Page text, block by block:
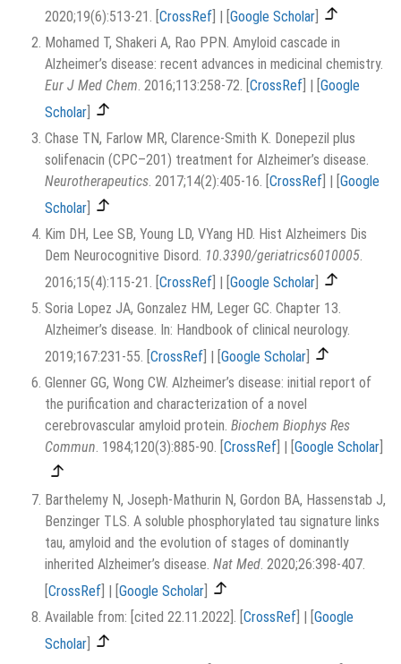
2020;19(6):513-21. [CrossRef | [Google Scholar
Mohamed T, Shakeri A, Rao PPN. Amyloid cascade in
Alzheimer’s disease: recent advances in medicinal chemistry.
Eur J Med Chem. 2016;113:258-72. [CrossRef | [Google
Scholar
Chase TN, Farlow MR, Clarence-Smith K. Donepezil plus
solifenacin (CPC–201) treatment for Alzheimer’s disease.
Neurotherapeutics. 2017;14(2):405-16. [CrossRef | [Google
Scholar
Kim DH, Lee SB, Young LD, VYang HD. Hist Alzheimers Dis
Dem Neurocognitive Disord. 10.3390/geriatrics6010005.
2016;15(4):115-21. [CrossRef | [Google Scholar
Soria Lopez JA, Gonzalez HM, Leger GC. Chapter 13.
Alzheimer’s disease. In: Handbook of clinical neurology.
2019;167:231-55. [CrossRef | [Google Scholar
Glenner GG, Wong CW. Alzheimer’s disease: initial report of
the purification and characterization of a novel
cerebrovascular amyloid protein. Biochem Biophys Res
Commun. 1984;120(3):885-90. [CrossRef | [Google Scholar
Barthelemy N, Joseph-Mathurin N, Gordon BA, Hassenstab J,
Benzinger TLS. A soluble phosphorylated tau signature links
tau, amyloid and the evolution of stages of dominantly
inherited Alzheimer’s disease. Nat Med. 2020;26:398-407.
[CrossRef | [Google Scholar
Available from: [cited 22.11.2022]. [CrossRef | [Google
Scholar